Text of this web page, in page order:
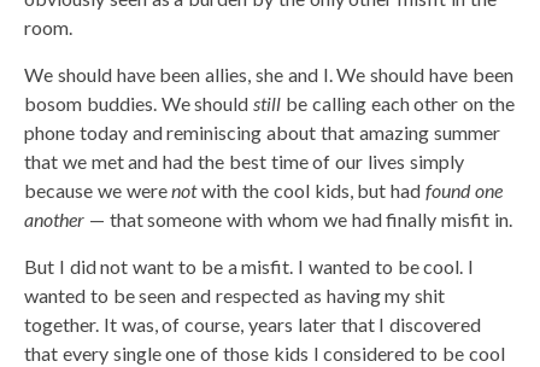
room.
We should have been allies, she and I. We should have been
bosom buddies. We should still be calling each other on the
phone today and reminiscing about that amazing summer
that we met and had the best time of our lives simply
because we werenotwith the cool kids, but hadfound one
another — that someone with whom we had finally misfit in.
But I did not want to be a misfit. I wanted to be cool. I
wanted to be seen and respected as having my shit
together. It was, of course, years later that I discovered
that every single one of those kids I considered to be cool